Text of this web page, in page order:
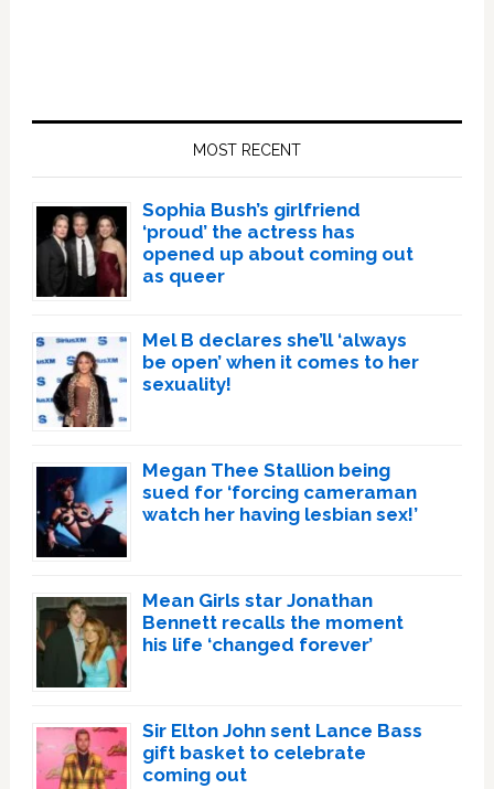
MOST RECENT
Sophia Bush’s girlfriend
‘proud’ the actress has
opened up about coming out
as queer
Mel B declares she’ll ‘always
be open’ when it comes to her
sexuality!
Megan Thee Stallion being
sued for ‘forcing cameraman
watch her having lesbian sex!’
Mean Girls star Jonathan
Bennett recalls the moment
his life ‘changed forever’
Sir Elton John sent Lance Bass
gift basket to celebrate
coming out